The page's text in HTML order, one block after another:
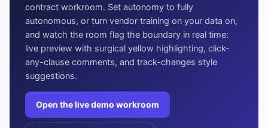
contract workroom. Set autonomy to fully
autonomous, or turn vendor training on your data on,
and watch the room flag the boundary in real time:
live preview with surgical yellow highlighting, click-
any-clause comments, and track-changes style
suggestions.
Open the live demo workroom